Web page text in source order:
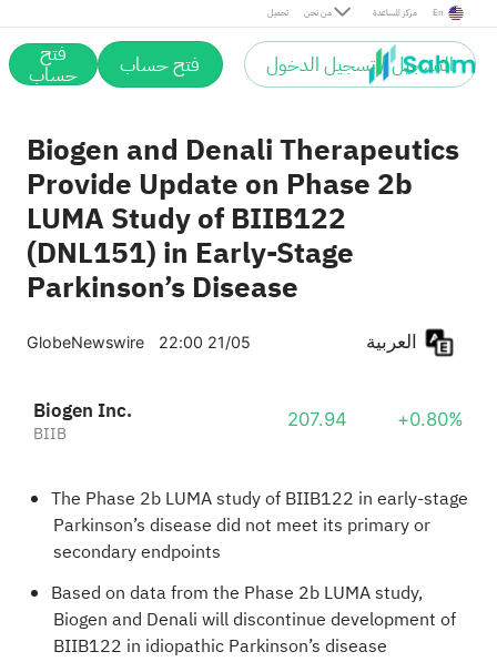
تحميل من نحن مركز المساعدة En
التسجيل / تسجيل الدخول فتح حساب فتح
حساب
Biogen and Denali Therapeutics
Provide Update on Phase 2b
LUMA Study of BIIB122
(DNL151) in Early-Stage
Parkinson’s Disease
GlobeNewswire 22:00 21/05
Biogen Inc.
BIIB
207.94 +0.80%
The Phase 2b LUMA study of BIIB122 in early-stage
Parkinson’s disease did not meet its primary or
secondary endpoints
Based on data from the Phase 2b LUMA study,
Biogen and Denali will discontinue development of
BIIB122 in idiopathic Parkinson’s disease